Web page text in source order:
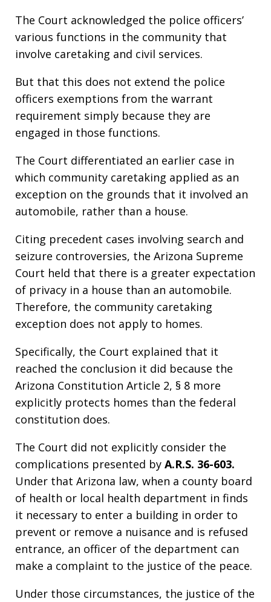
The Court acknowledged the police officers’
various functions in the community that
involve caretaking and civil services.
But that this does not extend the police
officers exemptions from the warrant
requirement simply because they are
engaged in those functions.
The Court differentiated an earlier case in
which community caretaking applied as an
exception on the grounds that it involved an
automobile, rather than a house.
Citing precedent cases involving search and
seizure controversies, the Arizona Supreme
Court held that there is a greater expectation
of privacy in a house than an automobile.
Therefore, the community caretaking
exception does not apply to homes.
Specifically, the Court explained that it
reached the conclusion it did because the
Arizona Constitution Article 2, § 8 more
explicitly protects homes than the federal
constitution does.
The Court did not explicitly consider the
complications presented by A.R.S. 36-603.
Under that Arizona law, when a county board
of health or local health department in finds
it necessary to enter a building in order to
prevent or remove a nuisance and is refused
entrance, an officer of the department can
make a complaint to the justice of the peace.
Under those circumstances, the justice of the